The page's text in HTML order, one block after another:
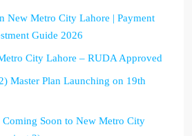
New Metro City Lahore | Payment
Guide 2026
City Lahore – RUDA Approved
Master Plan Launching on 19th
Soon to New Metro City